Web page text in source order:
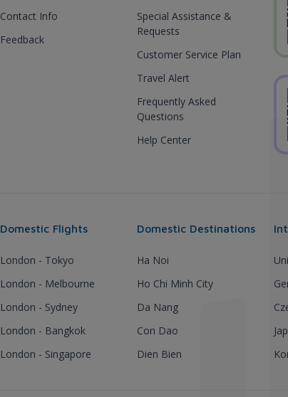
Contact Info
Feedback
Special Assistance &
Requests
Customer Service Plan
Travel Alert
Frequently Asked
Questions
Help Center
Domestic Flights
London - Tokyo
London - Melbourne
London - Sydney
London - Bangkok
London - Singapore
Domestic Destinations
Ha Noi
Ho Chi Minh City
Da Nang
Con Dao
Dien Bien